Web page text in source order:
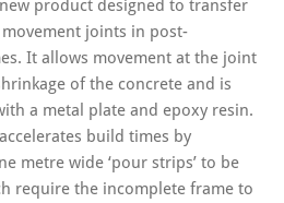
product designed to transfer
joints in post-
It allows movement at the joint
of the concrete and is
a metal plate and epoxy resin.
build times by
metre wide ‘pour strips’ to be
require the incomplete frame to